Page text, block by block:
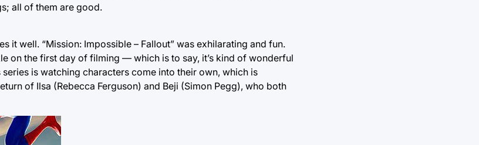
all of them are good.
it well. “Mission: Impossible – Fallout” was exhilarating and fun.
on the first day of filming — which is to say, it’s kind of wonderful
is watching characters come into their own, which is
of Ilsa (Rebecca Ferguson) and Beji (Simon Pegg), who both